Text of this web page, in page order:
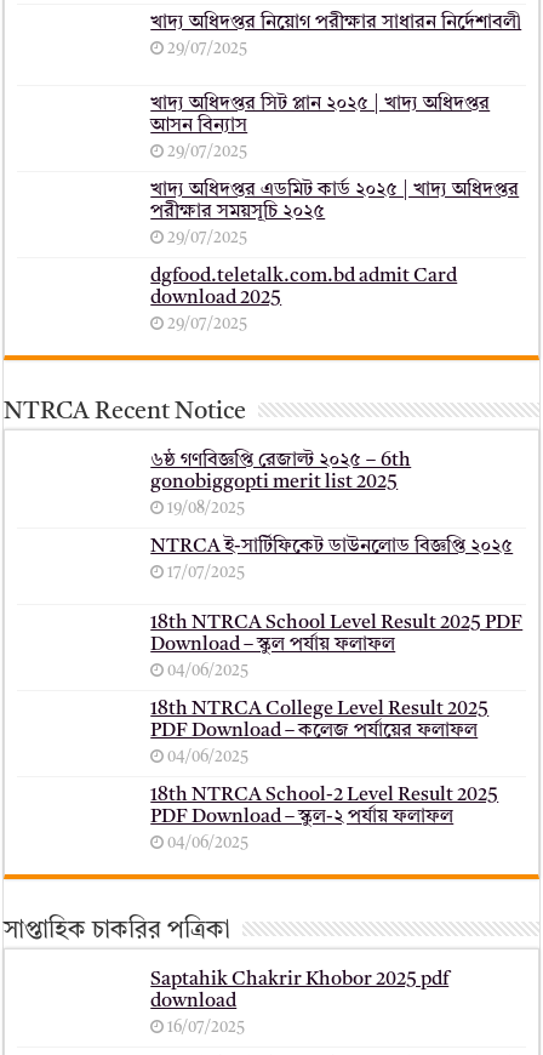
খাদ্য অধিদপ্তর নিয়োগ পরীক্ষার সাধারন নির্দেশাবলী
29/07/2025
খাদ্য অধিদপ্তর সিট প্লান ২০২৫ | খাদ্য অধিদপ্তর
আসন বিন্যাস
29/07/2025
খাদ্য অধিদপ্তর এডমিট কার্ড ২০২৫ | খাদ্য অধিদপ্তর
পরীক্ষার সময়সূচি ২০২৫
29/07/2025
dgfood.teletalk.com.bd admit Card
download 2025
29/07/2025
NTRCA Recent Notice
৬ষ্ঠ গণবিজ্ঞপ্তি রেজাল্ট ২০২৫ – 6th
gonobiggopti merit list 2025
19/08/2025
NTRCA ই-সার্টিফিকেট ডাউনলোড বিজ্ঞপ্তি ২০২৫
17/07/2025
18th NTRCA School Level Result 2025 PDF
Download – স্কুল পর্যায় ফলাফল
04/06/2025
18th NTRCA College Level Result 2025
PDF Download – কলেজ পর্যায়ের ফলাফল
04/06/2025
18th NTRCA School-2 Level Result 2025
PDF Download – স্কুল-২ পর্যায় ফলাফল
04/06/2025
সাপ্তাহিক চাকরির পত্রিকা
Saptahik Chakrir Khobor 2025 pdf
download
16/07/2025